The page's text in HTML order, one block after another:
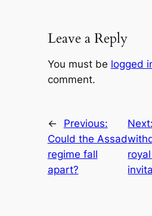
Leave a Reply
You must be logged
comment.
←
Previous:
Could the Assad
regime fall
apart?
Next: